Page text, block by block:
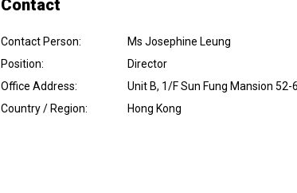
Contact
Contact Person:
Ms Josephine Leung
Position:
Director
Office Address:
Unit B, 1/F Sun Fung Mansion
Country / Region: Hong Kong